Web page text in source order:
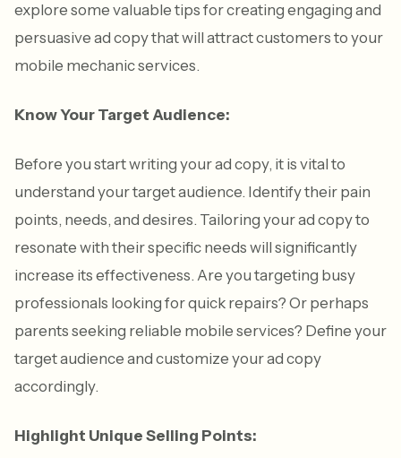
explore some valuable tips for creating engaging and
persuasive ad copy that will attract customers to your
mobile mechanic services.
Know Your Target Audience:
Before you start writing your ad copy, it is vital to
understand your target audience. Identify their pain
points, needs, and desires. Tailoring your ad copy to
resonate with their specific needs will significantly
increase its effectiveness. Are you targeting busy
professionals looking for quick repairs? Or perhaps
parents seeking reliable mobile services? Define your
target audience and customize your ad copy
accordingly.
Highlight Unique Selling Points: